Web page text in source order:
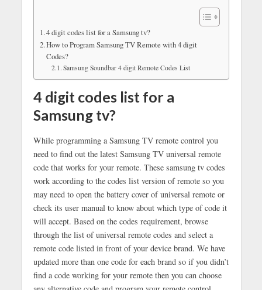
4 digit codes list for a Samsung tv?
How to Program Samsung TV Remote with 4 digit
Codes?
Samsung Soundbar 4 digit Remote Codes List
4 digit codes list for a
Samsung tv?
While programming a Samsung TV remote control you
need to find out the latest Samsung TV universal remote
code that works for your remote. These samsung tv codes
work according to the codes list version of remote so you
may need to open the battery cover of universal remote or
check its user manual to know about which type of code it
will accept. Based on the codes requirement, browse
through the list of universal remote codes and select a
remote code listed in front of your device brand. We have
updated more than one code for each brand so if you didn’t
find a code working for your remote then you can choose